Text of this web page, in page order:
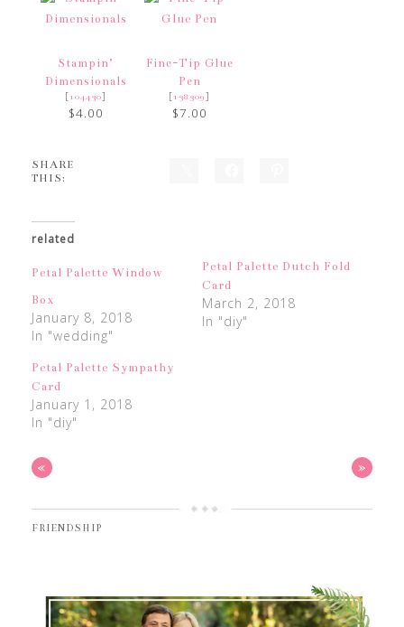
Stampin’
Dimensionals
[104430]
$4.00
Fine-Tip Glue
Pen
[138309]
$7.00
SHARE
THIS:
related
Petal Palette Window
Box
January 8, 2018
In "wedding"
Petal Palette Dutch Fold
Card
March 2, 2018
In "diy"
Petal Palette Sympathy
Card
January 1, 2018
In "diy"
« »
FRIENDSHIP